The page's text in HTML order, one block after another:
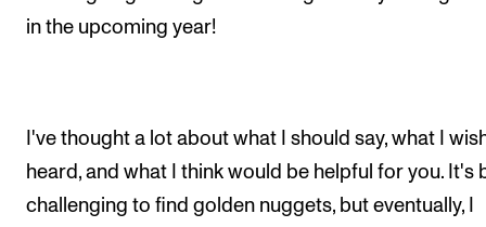
in the upcoming year!
I've thought a lot about what I should say, what I
heard, and what I think would be helpful for you. It's
challenging to find golden nuggets, but eventually, I